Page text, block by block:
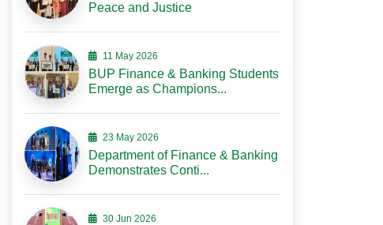
Peace and Justice
11 May 2026
BUP Finance & Banking Students
Emerge as Champions...
23 May 2026
Department of Finance & Banking
Demonstrates Conti...
30 Jun 2026